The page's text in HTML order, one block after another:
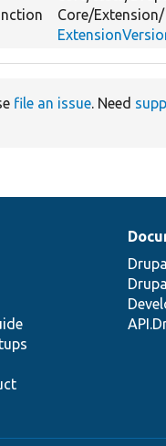
Core/Extension/
file an issue. Need